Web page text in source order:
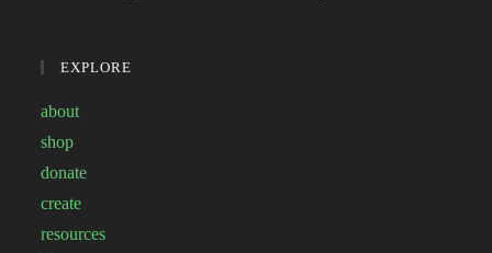
EXPLORE
about
shop
donate
create
resources